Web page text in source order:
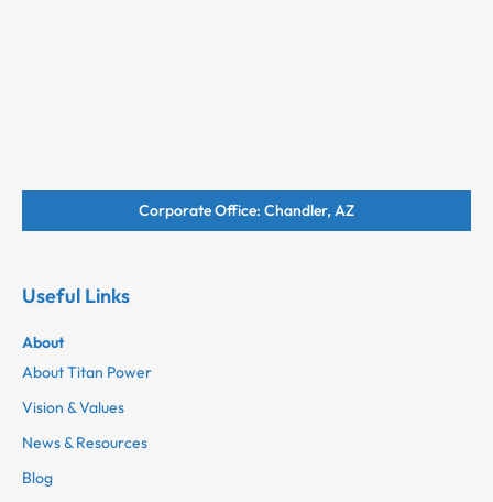
Corporate Office: Chandler, AZ
Useful Links
About
About Titan Power
Vision & Values
News & Resources
Blog